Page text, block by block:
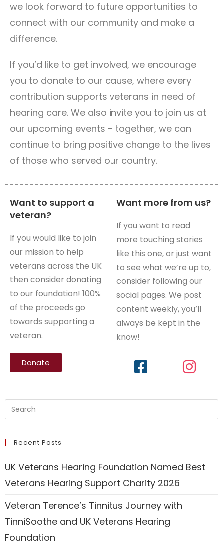
we look forward to future opportunities to
connect with our community and make a
difference.
If you’d like to get involved, we encourage
you to donate to our cause, where every
contribution supports veterans in need of
hearing care. We also invite you to join us at
our upcoming events – together, we can
continue to bring positive change to the lives
of those who served our country.
Want to support a
veteran?
If you would like to join
our mission to help
veterans across the UK
then consider donating
to our foundation! 100%
of the proceeds go
towards supporting a
veteran.
Donate
Want more from us?
If you want to read
more touching stories
like this one, or just want
to see what we’re up to,
consider following our
social pages. We post
content weekly, you’ll
always be kept in the
know!
Recent Posts
UK Veterans Hearing Foundation Named Best
Veterans Hearing Support Charity 2026
Veteran Terence’s Tinnitus Journey with
TinniSoothe and UK Veterans Hearing
Foundation